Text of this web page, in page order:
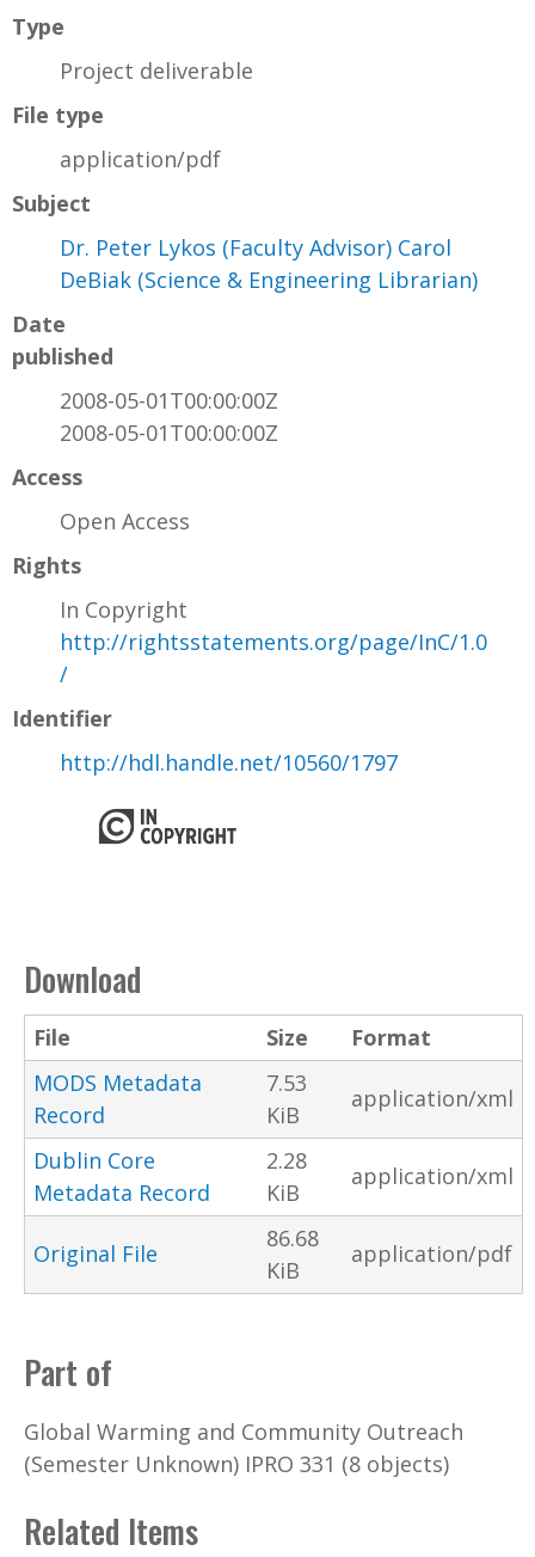
Type
Project deliverable
File type
application/pdf
Subject
Dr. Peter Lykos (Faculty Advisor) Carol
DeBiak (Science & Engineering Librarian)
Date
published
2008-05-01T00:00:00Z
2008-05-01T00:00:00Z
Access
Open Access
Rights
In Copyright
http://rightsstatements.org/page/InC/1.0
/
Identifier
http://hdl.handle.net/10560/1797
Download
File Size
Format
MODS Metadata
Record
7.53
KiB
application/xml
Dublin Core
Metadata Record
2.28
KiB
application/xml
Original File
86.68
KiB
application/pdf
Part of
Global Warming and Community Outreach
(Semester Unknown) IPRO 331 (8 objects)
Related Items